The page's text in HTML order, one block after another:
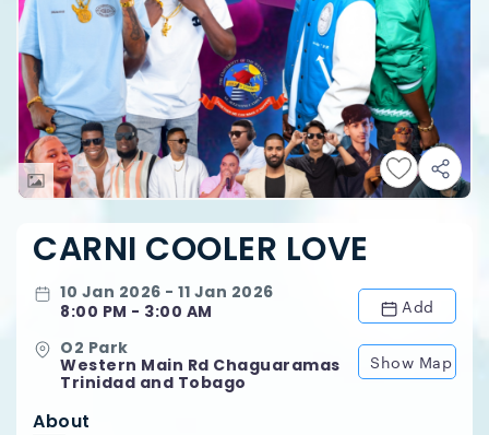
CARNI COOLER LOVE
10 Jan 2026 - 11 Jan 2026
8:00 PM - 3:00 AM
Add
O2 Park
Western Main Rd Chaguaramas
Trinidad and Tobago
Show Map
About